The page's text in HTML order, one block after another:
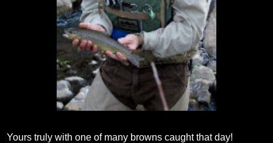
Yours truly with one of many browns caught that day!